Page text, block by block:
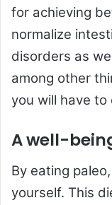
for achieving
normalize
disorders as
among other
you will have
A well-
By eating
yourself. This